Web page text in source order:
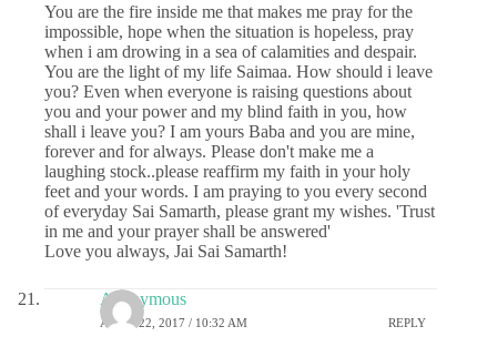
You are the fire inside me that makes me pray for the
impossible, hope when the situation is hopeless, pray
when i am drowing in a sea of calamities and despair.
You are the light of my life Saimaa. How should i leave
you? Even when everyone is raising questions about
you and your power and my blind faith in you, how
shall i leave you? I am yours Baba and you are mine,
forever and for always. Please don't make me a
laughing stock..please reaffirm my faith in your holy
feet and your words. I am praying to you every second
of everyday Sai Samarth, please grant my wishes. 'Trust
in me and your prayer shall be answered'
Love you always, Jai Sai Samarth!
Anonymous
APRIL 22, 2017 / 10:32 AM REPLY